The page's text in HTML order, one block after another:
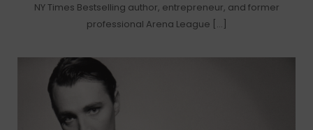
NY Times Bestselling author, entrepreneur, and former
professional Arena League […]